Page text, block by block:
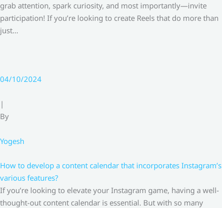
grab attention, spark curiosity, and most importantly—invite
participation! If you’re looking to create Reels that do more than
just…
04/10/2024
|
By
Yogesh
How to develop a content calendar that incorporates Instagram’s
various features?
If you’re looking to elevate your Instagram game, having a well-
thought-out content calendar is essential. But with so many